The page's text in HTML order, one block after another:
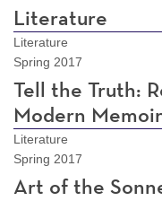
Literature
Literature
Spring 2017
Tell the Truth:
Modern Memoir
Literature
Spring 2017
Art of the